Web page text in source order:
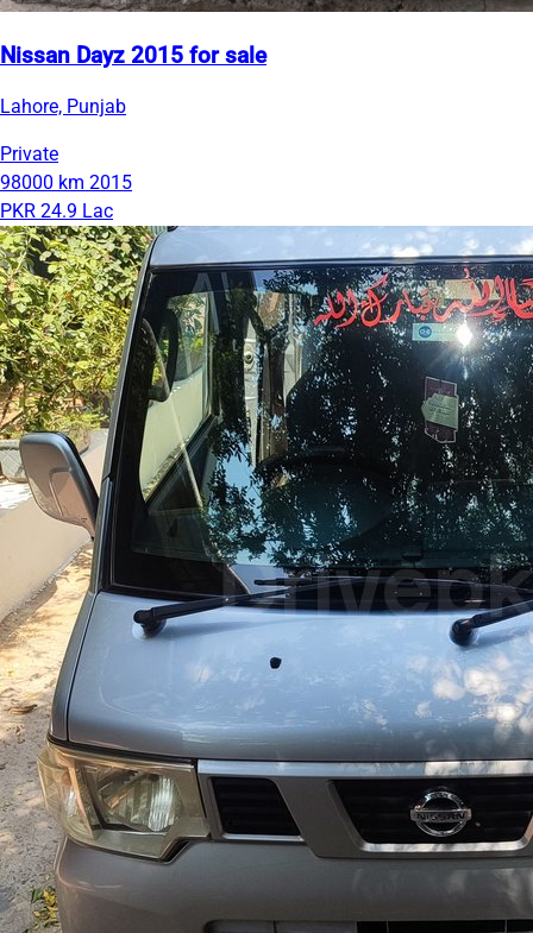
Nissan Dayz 2015 for sale
Lahore, Punjab
Private
98000 km 2015
PKR 24.9 Lac